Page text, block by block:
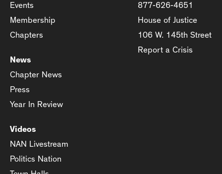
Events
Membership
Chapters
News
Chapter News
Press
Year In Review
Videos
NAN Livestream
Politics Nation
877-626-4651
House of Justice
106 W. 145th Street
Report a Crisis